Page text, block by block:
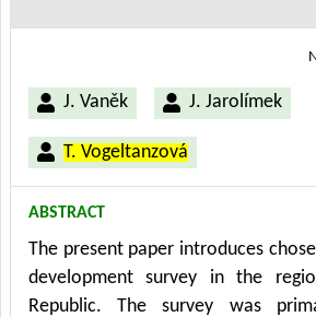
J. Vaněk J. Jarolímek
T. Vogeltanzová
ABSTRACT
The present paper introduces
development survey in the
Republic. The survey was